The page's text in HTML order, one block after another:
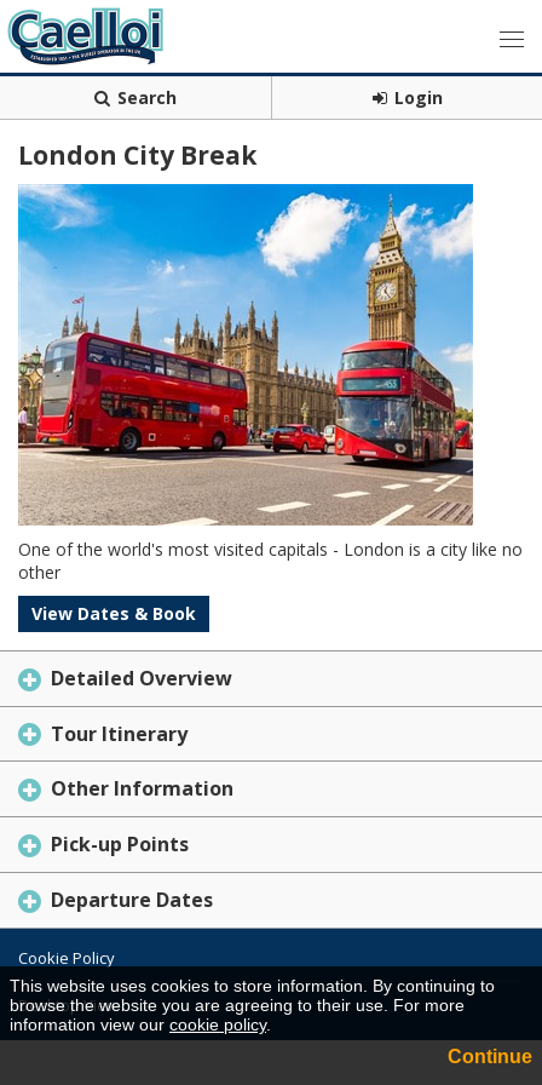
Search Login
London City Break
One of the world's most visited capitals - London is a city like no
other
View Dates & Book
Detailed Overview
Tour Itinerary
Other Information
Pick-up Points
Departure Dates
Cookie Policy
Desktop View
This website uses cookies to store information. By continuing to
browse the website you are agreeing to their use. For more
information view our cookie policy.
Continue